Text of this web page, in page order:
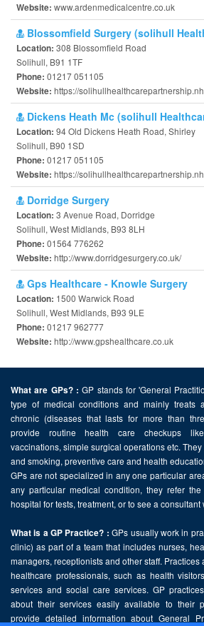
Website: www.ardenmedicalcentre.co.uk
Blossomfield Surgery (solihull
Location: 308 Blossomfield Road
Solihull, B91 1TF
Phone: 01217 051105
Website: https://
Dickens Heath Mc (solihull
Location: 94 Old Dickens Heath Road, Shirley
Solihull, B90 1SD
Phone: 01217 051105
Website: https://
Dorridge Surgery
Location: 3 Avenue Road, Dorridge
Solihull, West Midlands, B93 8LH
Phone: 01564 776262
Website: http://www.dorridgesurgery.co.uk/
Gps Healthcare - Knowle Surgery
Location: 1500 Warwick Road
Solihull, West Midlands, B93 9LE
Phone: 01217 962777
Website: http://www.gpshealthcare.co.uk
What are GPs? : GP stands for 'General
type of medical conditions and mainly treats
chronic (diseases that lasts for more than
provide routine health care checkups like
vaccinations, simple surgical operations etc.
and smoking, preventive care and health
GPs are not specialized in any one particular
any particular medical condition, they refer
hospital for tests, treatment, or to see a
What is a GP Practice? : GPs usually work in
clinic) as part of a team that includes nurses,
managers, receptionists and other staff.
healthcare professionals, such as health
services and social care services. GP
about their services easily available to their
provide detailed information about General